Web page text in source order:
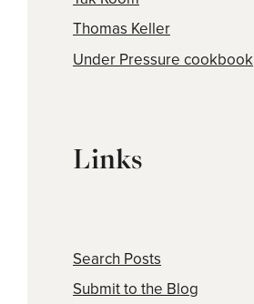
Thomas Keller
Under Pressure cookbook
Links
Search Posts
Submit to the Blog